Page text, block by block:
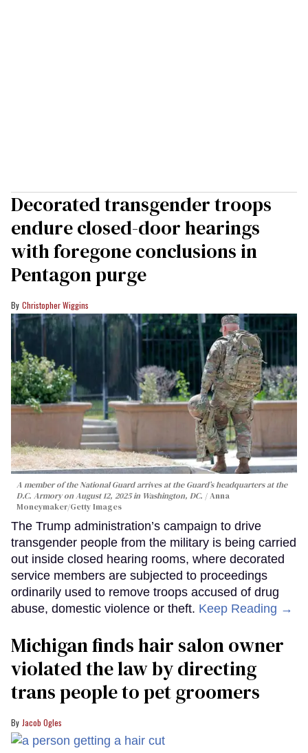
Decorated transgender troops
endure closed-door hearings
with foregone conclusions in
Pentagon purge
Christopher Wiggins
A member of the National Guard arrives at the Guard’s headquarters at the
D.C. Armory on August 12, 2025 in Washington, DC.
Anna
Moneymaker/Getty Images
The Trump administration’s campaign to drive
transgender people from the military is being carried
out inside closed hearing rooms, where decorated
service members are subjected to proceedings
ordinarily used to remove troops accused of drug
abuse, domestic violence or theft. Keep Reading →
Michigan finds hair salon owner
violated the law by directing
trans people to pet groomers
Jacob Ogles